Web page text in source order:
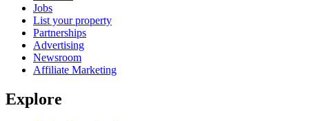
Jobs
List your property
Partnerships
Advertising
Newsroom
Affiliate Marketing
Explore